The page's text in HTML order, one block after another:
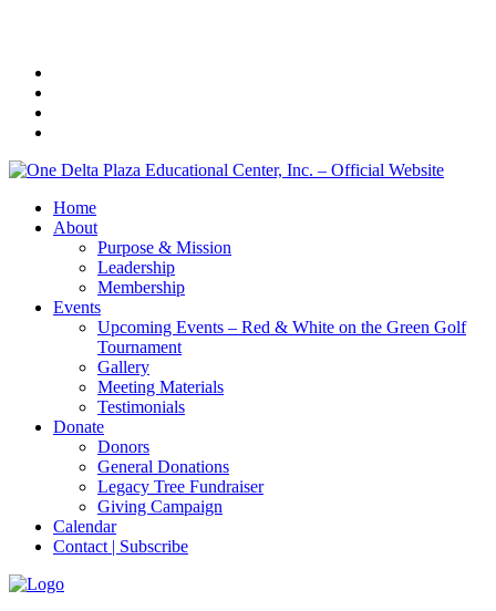
Home
About
Purpose & Mission
Leadership
Membership
Events
Upcoming Events – Red & White on the Green Golf
Tournament
Gallery
Meeting Materials
Testimonials
Donate
Donors
General Donations
Legacy Tree Fundraiser
Giving Campaign
Calendar
Contact | Subscribe